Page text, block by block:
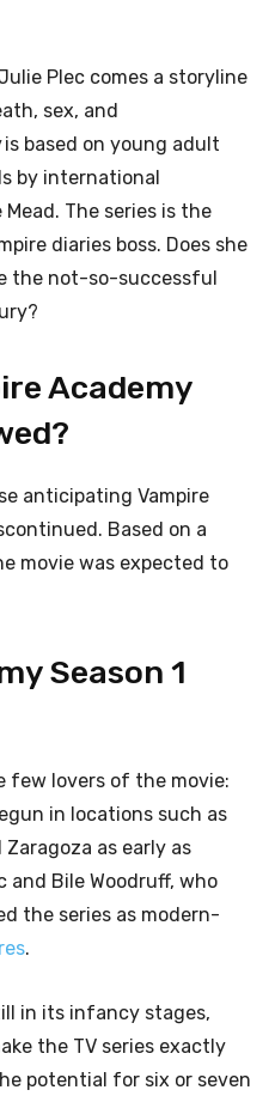
Plec comes a storyline
sex, and
is based on young adult
by international
The series is the
diaries boss. Does she
the not-so-successful
Academy
anticipating Vampire
Based on a
movie was expected to
Season 1
few lovers of the movie:
in locations such as
Zaragoza as early as
and Bile Woodruff, who
the series as modern-
.
in its infancy stages,
the TV series exactly
potential for six or seven